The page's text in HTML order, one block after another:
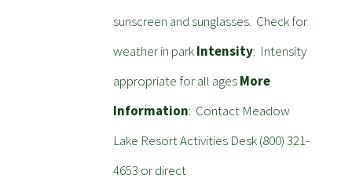
sunscreen and sunglasses. Check for
weather in parkIntensity: Intensity
appropriate for all agesMore
Information: Contact Meadow
Lake Resort Activities Desk (800) 321-
4653 or direct